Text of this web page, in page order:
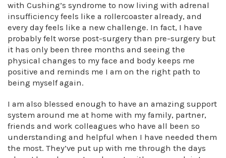
with Cushing’s syndrome to now living with adrenal
insufficiency feels like a rollercoaster already, and
every day feels like a new challenge. In fact, I have
probably felt worse post-surgery than pre-surgery but
it has only been three months and seeing the
physical changes to my face and body keeps me
positive and reminds me I am on the right path to
being myself again.
I am also blessed enough to have an amazing support
system around me at home with my family, partner,
friends and work colleagues who have all been so
understanding and helpful when I have needed them
the most. They’ve put up with me through the days